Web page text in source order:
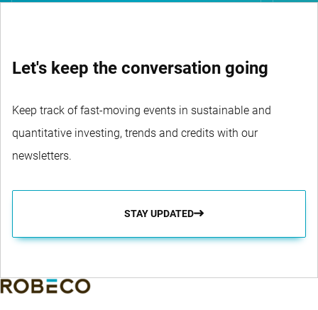
Let's keep the conversation going
Keep track of fast-moving events in sustainable and
quantitative investing, trends and credits with our
newsletters.
STAY UPDATED